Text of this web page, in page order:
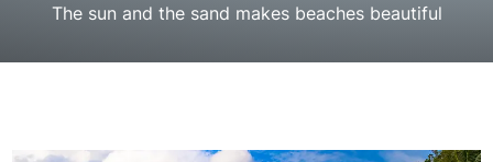
The sun and the sand makes beaches beautiful